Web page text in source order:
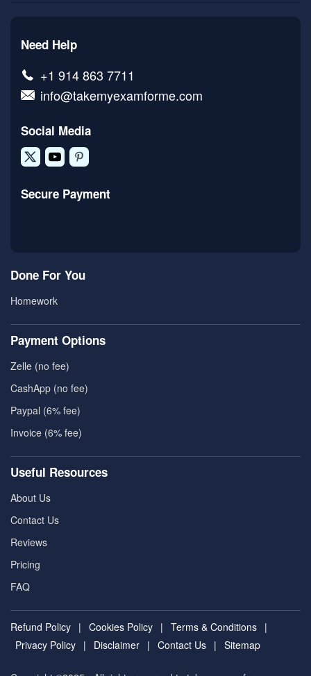
Need Help
+1 914 863 7711
info@takemyexamforme.com
Social Media
Secure Payment
Done For You
Homework
Payment Options
Zelle (no fee)
CashApp (no fee)
Paypal (6% fee)
Invoice (6% fee)
Useful Resources
About Us
Contact Us
Reviews
Pricing
FAQ
Refund Policy | Cookies Policy | Terms & Conditions |
Privacy Policy | Disclaimer | Contact Us | Sitemap